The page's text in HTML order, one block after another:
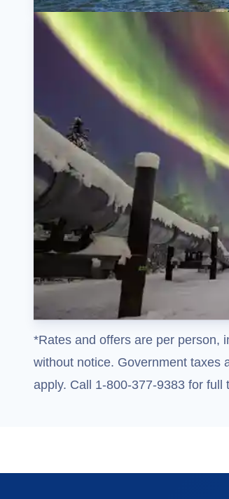
*Rates and offers are per person,
without notice. Government taxes
apply. Call 1-800-377-9383 for full